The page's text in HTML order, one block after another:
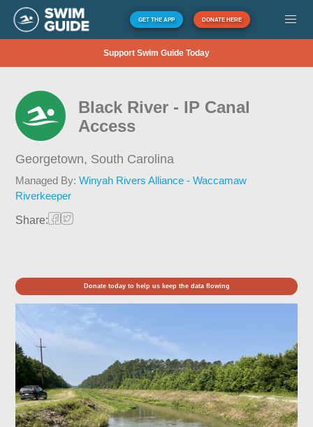
GET THE APP DONATE HERE
Support Swim Guide Today
Black River - IP Canal
Access
Georgetown, South Carolina
Managed By:Winyah Rivers Alliance - Waccamaw
Riverkeeper
Share:
Donate today to help us keep the data flowing